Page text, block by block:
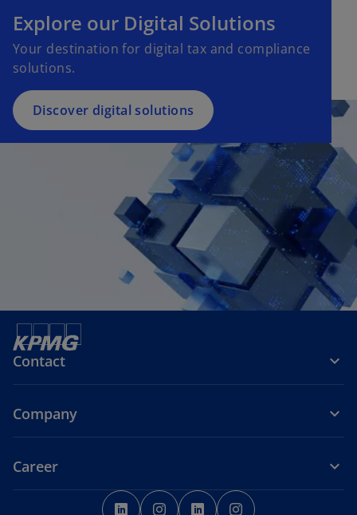
Explore our Digital Solutions
Your destination for digital tax and compliance
solutions.
Discover digital solutions
Contact
Company
Career
o
o
o